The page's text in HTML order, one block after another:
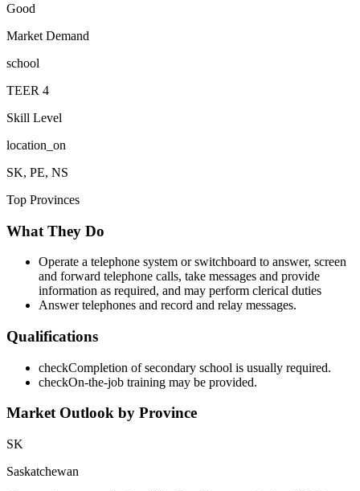
Good
Market Demand
school
TEER 4
Skill Level
location_on
SK, PE, NS
Top Provinces
What They Do
Operate a telephone system or switchboard to answer, screen
and forward telephone calls, take messages and provide
information as required, and may perform clerical duties
Answer telephones and record and relay messages.
Qualifications
checkCompletion of secondary school is usually required.
checkOn-the-job training may be provided.
Market Outlook by Province
SK
Saskatchewan